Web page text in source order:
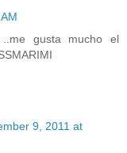
..me gusta mucho el
9, 2011 at